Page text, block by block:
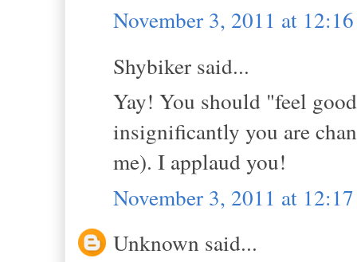
November 3, 2011 at
Shybiker said...
Yay! You should "feel
insignificantly you are
me). I applaud you!
November 3, 2011 at
Unknown said...